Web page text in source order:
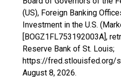
(US), Foreign Banking
Investment in the U.S.
[BOGZ1FL753192003A],
Reserve Bank of St. Louis;
https://fred.stlouisfed.org/
August 8, 2026.